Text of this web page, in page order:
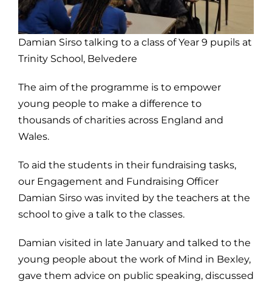
Damian Sirso talking to a class of Year 9 pupils at
Trinity School, Belvedere
The aim of the programme is to empower
young people to make a difference to
thousands of charities across England and
Wales.
To aid the students in their fundraising tasks,
our Engagement and Fundraising Officer
Damian Sirso was invited by the teachers at the
school to give a talk to the classes.
Damian visited in late January and talked to the
young people about the work of Mind in Bexley,
gave them advice on public speaking, discussed